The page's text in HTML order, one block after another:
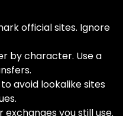
official sites. Ignore
by character. Use a
avoid lookalike sites
exchanges you still use.